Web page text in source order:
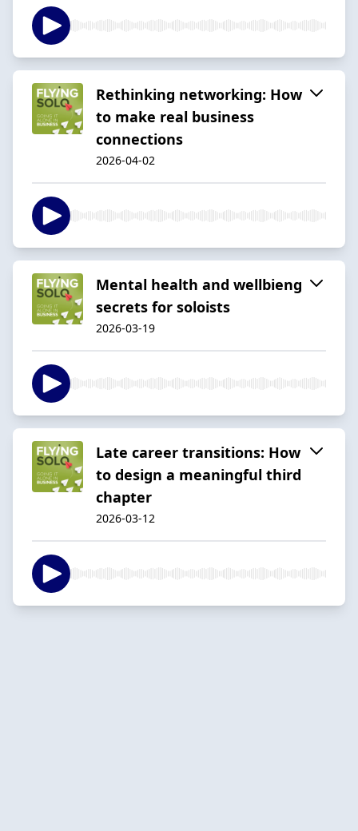
Rethinking networking: How
to make real business
connections
2026-04-02
Mental health and wellbieng
secrets for soloists
2026-03-19
Late career transitions: How
to design a meaningful third
chapter
2026-03-12